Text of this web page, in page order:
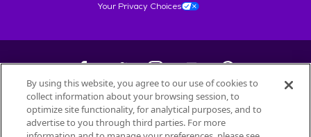
Your Privacy Choices
©2026Petfinder.com
All trademarks are owned bySociété des Produits Nestlé
By using this website, you agree to our use of cookies to
collect information about your browsing session, to
optimize site functionality, for analytical purposes, and to
advertise to you through third parties. For more